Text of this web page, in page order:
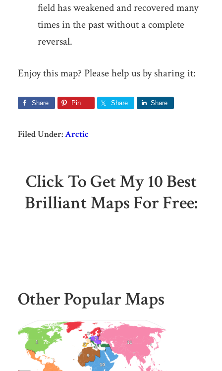
field has weakened and recovered many
times in the past without a complete
reversal.
Enjoy this map? Please help us by sharing it:
Share Pin Share Share
Filed Under:Arctic
Click To Get My 10 Best
Brilliant Maps For Free:
Other Popular Maps